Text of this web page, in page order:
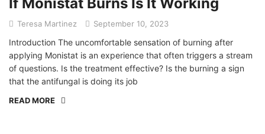
Teresa Martinez September 10, 2023
Introduction The uncomfortable sensation of burning after
applying Monistat is an experience that often triggers a stream
of questions. Is the treatment effective? Is the burning a sign
that the antifungal is doing its job
READ MORE